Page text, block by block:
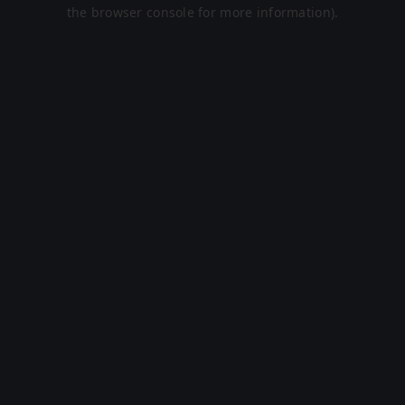
the browser console for more information).